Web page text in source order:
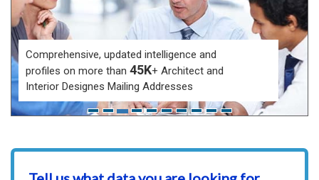
Comprehensive, updated intelligence and
profiles on more than 45K+ Architect and
Interior Designes Mailing Addresses